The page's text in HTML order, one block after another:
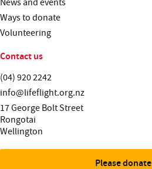
News and events
Ways to donate
Volunteering
Contact us
Telephone:
(04) 920 2242
Email:
info@lifeflight.org.nz
Street address:
17 George Bolt Street
Rongotai
Wellington
Please donate